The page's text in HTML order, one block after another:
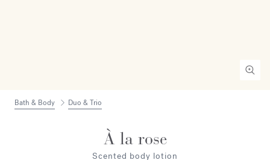
Bath & Body Duo & Trio
À la rose
Scented body lotion